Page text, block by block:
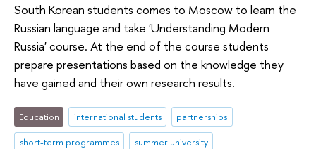
South Korean students comes to Moscow to learn the
Russian language and take 'Understanding Modern
Russia' course. At the end of the course students
prepare presentations based on the knowledge they
have gained and their own research results.
Education international students
partnerships
short-term programmes
summer university